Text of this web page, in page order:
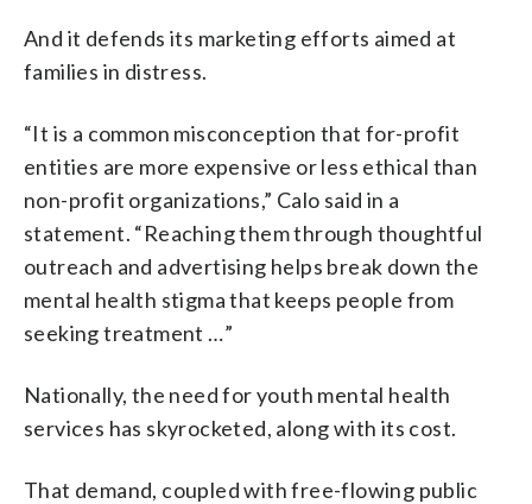
And it defends its marketing efforts aimed at
families in distress.
“It is a common misconception that for-profit
entities are more expensive or less ethical than
non-profit organizations,” Calo said in a
statement. “Reaching them through thoughtful
outreach and advertising helps break down the
mental health stigma that keeps people from
seeking treatment …”
Nationally, the need for youth mental health
services has skyrocketed, along with its cost.
That demand, coupled with free-flowing public